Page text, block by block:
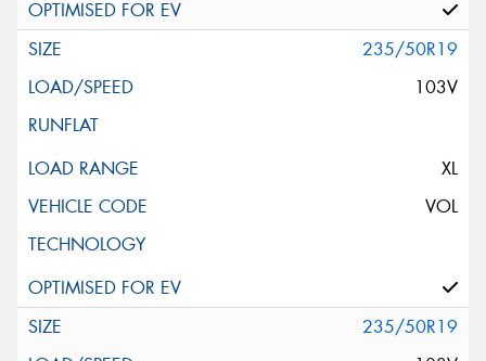
235/50R19
103V
XL
VOL
235/50R19